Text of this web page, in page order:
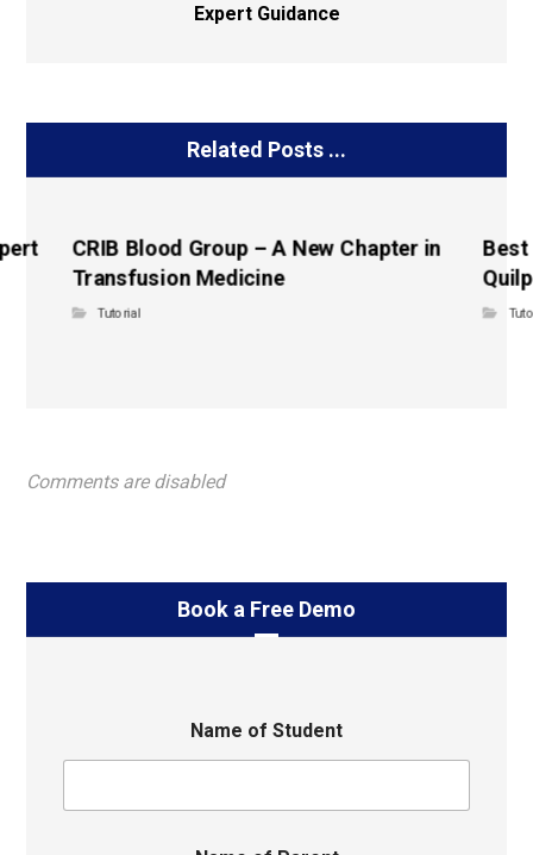
Expert Guidance
Related Posts ...
CRIB Blood Group – A New Chapter in
Transfusion Medicine
Tutorial
Best
Comments are disabled
Book a Free Demo
Name of Student